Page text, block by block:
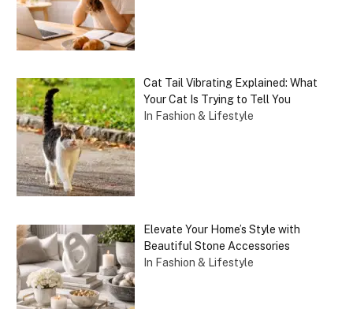
Cat Tail Vibrating Explained: What
Your Cat Is Trying to Tell You
In Fashion & Lifestyle
Elevate Your Home’s Style with
Beautiful Stone Accessories
In Fashion & Lifestyle